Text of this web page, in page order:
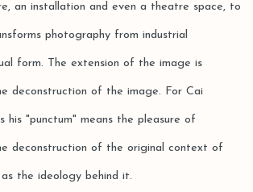
an installation and even a theatre space, to
photography from industrial
form. The extension of the image is
deconstruction of the image. For Cai
his "punctum" means the pleasure of
deconstruction of the original context of
the ideology behind it.